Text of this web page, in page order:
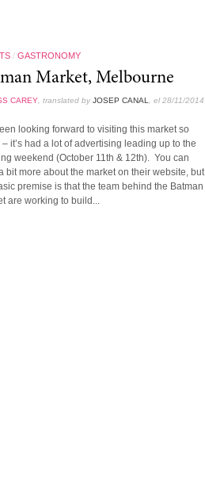
/ GASTRONOMY
Market, Melbourne
CAREY, translated by JOSEP CANAL , el 28/11/2014
looking forward to visiting this market so
– it’s had a lot of advertising leading up to the
weekend (October 11th & 12th). You can
bit more about the market on their website, but
premise is that the team behind the Batman
are working to build...